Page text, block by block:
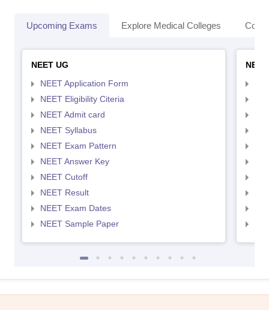
Upcoming Exams Explore Medical Colleges
NEET UG
NEET Application Form
NEET Eligibility Citeria
NEET Admit card
NEET Syllabus
NEET Exam Pattern
NEET Answer Key
NEET Cutoff
NEET Result
NEET Exam Dates
NEET Sample Paper